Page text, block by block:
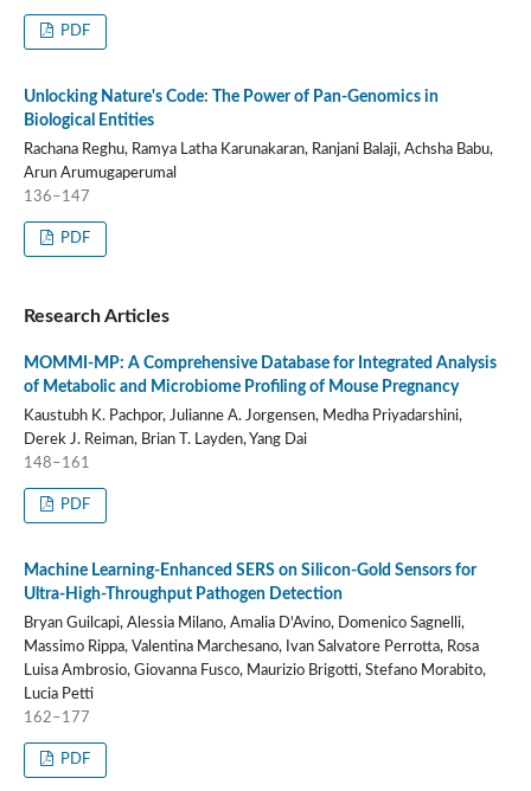
PDF
Unlocking Nature's Code: The Power of Pan-Genomics in
Biological Entities
Rachana Reghu, Ramya Latha Karunakaran, Ranjani Balaji, Achsha Babu,
Arun Arumugaperumal
136–147
PDF
Research Articles
MOMMI-MP: A Comprehensive Database for Integrated Analysis
of Metabolic and Microbiome Profiling of Mouse Pregnancy
Kaustubh K. Pachpor, Julianne A. Jorgensen, Medha Priyadarshini,
Derek J. Reiman, Brian T. Layden, Yang Dai
148–161
PDF
Machine Learning-Enhanced SERS on Silicon-Gold Sensors for
Ultra-High-Throughput Pathogen Detection
Bryan Guilcapi, Alessia Milano, Amalia D'Avino, Domenico Sagnelli,
Massimo Rippa, Valentina Marchesano, Ivan Salvatore Perrotta, Rosa
Luisa Ambrosio, Giovanna Fusco, Maurizio Brigotti, Stefano Morabito,
Lucia Petti
162–177
PDF